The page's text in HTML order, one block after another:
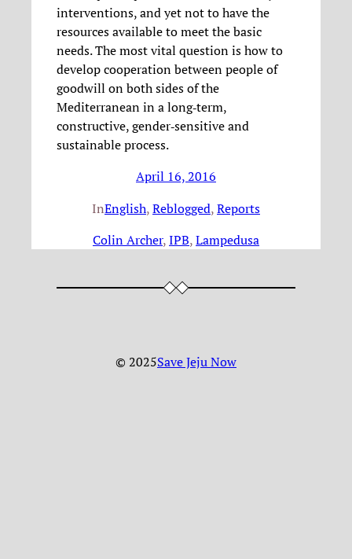
interventions, and yet not to have the
resources available to meet the basic
needs. The most vital question is how to
develop cooperation between people of
goodwill on both sides of the
Mediterranean in a long‐term,
constructive, gender‐sensitive and
sustainable process.
April 16, 2016
InEnglish, Reblogged, Reports
Colin Archer, IPB, Lampedusa
© 2025Save Jeju Now